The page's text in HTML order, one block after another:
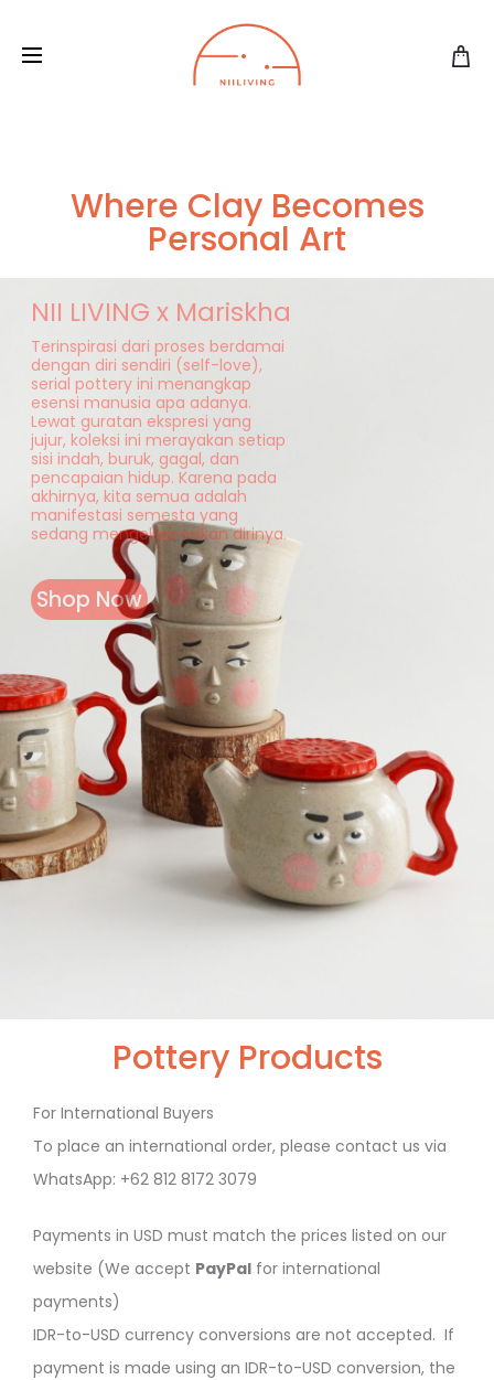
Where Clay Becomes
Personal Art
Terinspirasi dari proses berdamai
dengan diri sendiri (self-love),
serial pottery ini menangkap
esensi manusia apa adanya.
Lewat guratan ekspresi yang
jujur, koleksi ini merayakan setiap
sisi indah, buruk, gagal, dan
pencapaian hidup. Karena pada
akhirnya, kita semua adalah
manifestasi semesta yang
sedang mengekspresikan dirinya.
NII LIVING x Mariskha
Shop Now
Pottery Products
For International Buyers
To place an international order, please contact us via
WhatsApp: +62 812 8172 3079
Payments in USD must match the prices listed on our
website (We accept PayPal for international
payments)
IDR-to-USD currency conversions are not accepted. If
payment is made using an IDR-to-USD conversion, the